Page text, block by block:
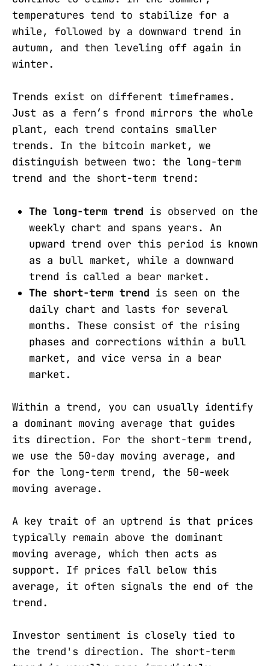
temperatures tend to stabilize for a
while, followed by a downward trend in
autumn, and then leveling off again in
winter.
Trends exist on different timeframes.
Just as a fern’s frond mirrors the whole
plant, each trend contains smaller
trends. In the bitcoin market, we
distinguish between two: the long-term
trend and the short-term trend:
The long-term trend is observed on the
weekly chart and spans years. An
upward trend over this period is known
as a bull market, while a downward
trend is called a bear market.
The short-term trend is seen on the
daily chart and lasts for several
months. These consist of the rising
phases and corrections within a bull
market, and vice versa in a bear
market.
Within a trend, you can usually identify
a dominant moving average that guides
its direction. For the short-term trend,
we use the 50-day moving average, and
for the long-term trend, the 50-week
moving average.
A key trait of an uptrend is that prices
typically remain above the dominant
moving average, which then acts as
support. If prices fall below this
average, it often signals the end of the
trend.
Investor sentiment is closely tied to
the trend's direction. The short-term